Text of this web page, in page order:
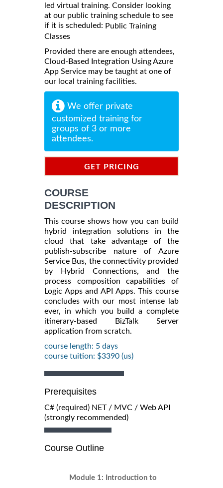
led virtual training. Consider looking
at our public training schedule to see
if it is scheduled: Public Training
Classes
Provided there are enough attendees,
Cloud-Based Integration Using Azure
App Service may be taught at one of
our local training facilities.
We offer private
customized training for
groups of 3 or more
attendees.
GET PRICING
COURSE
DESCRIPTION
This course shows how you can build
hybrid integration solutions in the
cloud that take advantage of the
publish-subscribe nature of Azure
Service Bus, the connectivity provided
by Hybrid Connections, and the
process composition capabilities of
Logic Apps and API Apps. This course
concludes with our most intense lab
ever, in which you build a complete
itinerary-based BizTalk Server
application from scratch.
course length: 5 days
course tuition: $3390 (us)
Prerequisites
C# (required) NET / MVC / Web API
(strongly recommended)
Course Outline
Module 1: Introduction to